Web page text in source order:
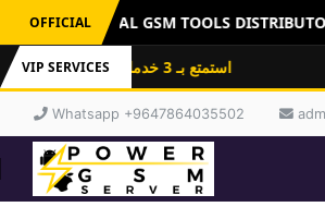
OFFICIALOFFICIAL GSM TOOLS
VIP SERVICES استمتع بـ 3 خدمات باشتراك واحد: فلاشات
Whatsapp +9647864035502